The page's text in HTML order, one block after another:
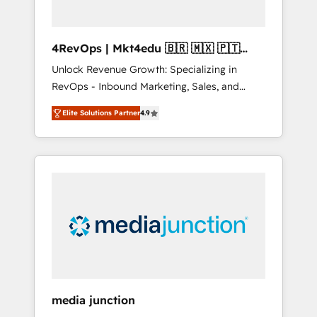
4RevOps | Mkt4edu 🇧🇷 🇲🇽 🇵🇹
🇦🇪 🇺🇸
Unlock Revenue Growth: Specializing in
RevOps - Inbound Marketing, Sales, and
Customer Success We specialize in driving
revenue growth for companies across
industries through tailored marketing, sales,
and customer success strategies, utilizing
insights. Operating in five countries—Brazil,
UAE (Abu Dhabi/Dubai/Sharjah), Mexico,
integrates analysis, training, planning, and
Elite Solutions Partner4.9
media junction